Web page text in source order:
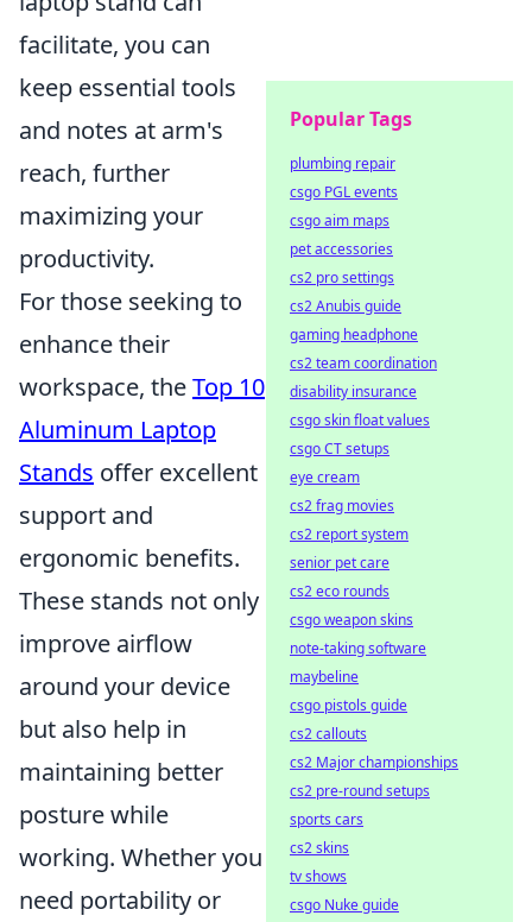
facilitate, you can
keep essential tools
and notes at arm's
reach, further
maximizing your
productivity.
For those seeking to
enhance their
workspace, theTop 10
Aluminum Laptop
Stands offer excellent
support and
ergonomic benefits.
These stands not only
improve airflow
around your device
but also help in
maintaining better
posture while
working. Whether you
need portability or
Popular Tags
plumbing repair
csgo PGL events
csgo aim maps
pet accessories
cs2 pro settings
cs2 Anubis guide
gaming headphone
cs2 team coordination
disability insurance
csgo skin float values
csgo CT setups
eye cream
cs2 frag movies
cs2 report system
senior pet care
cs2 eco rounds
csgo weapon skins
note-taking software
maybeline
csgo pistols guide
cs2 callouts
cs2 Major championships
cs2 pre-round setups
sports cars
cs2 skins
tv shows
csgo Nuke guide